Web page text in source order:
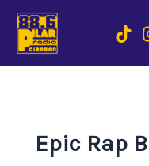
content
Epic Rap